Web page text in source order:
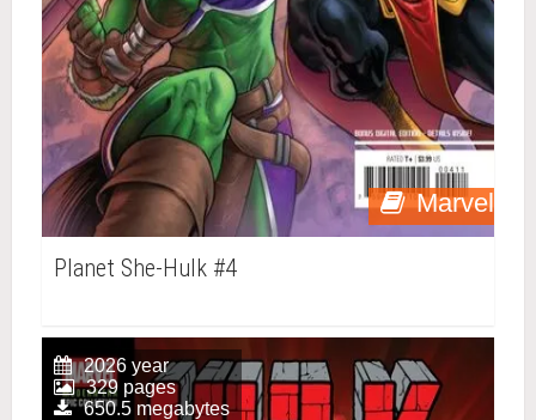
Marvel
Planet She-Hulk #4
2026 year
329 pages
650.5 megabytes